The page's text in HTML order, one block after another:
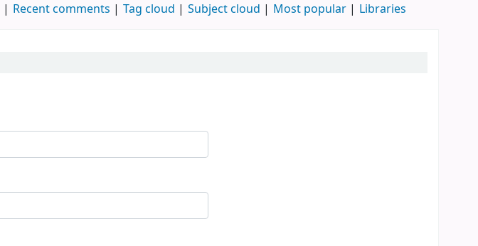
Recent comments Tag cloud Subject cloud Most popular Libraries